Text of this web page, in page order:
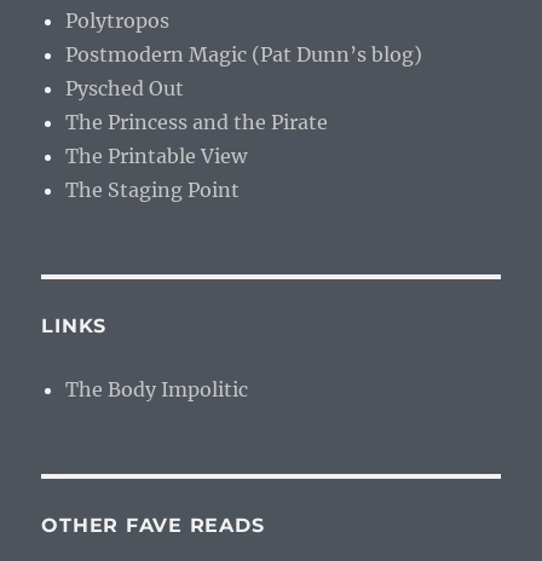
Polytropos
Postmodern Magic (Pat Dunn’s blog)
Pysched Out
The Princess and the Pirate
The Printable View
The Staging Point
LINKS
The Body Impolitic
OTHER FAVE READS